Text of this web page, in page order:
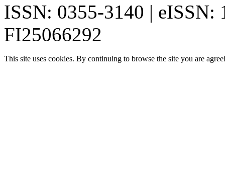
ISSN: 0355-3140 | eISSN:
FI25066292
This site uses cookies. By continuing to browse the site you are